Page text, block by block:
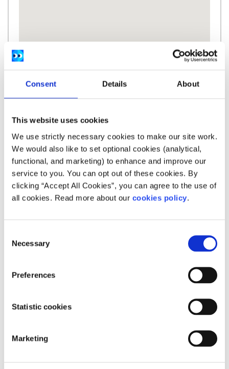
Consent Details About
This website uses cookies
We use strictly necessary cookies to make our site work.
We would also like to set optional cookies (analytical,
functional, and marketing) to enhance and improve our
service to you. You can opt out of these cookies. By
clicking “Accept All Cookies”, you can agree to the use of
all cookies. Read more about our cookies policy.
Selection
Necessary
Preferences
Statistic cookies
Marketing
Description
Pieta House provides emergency intervention
How can people access your service?
Pieta operates a 24/7 crisis helpline 1800247
For therapy services, call 0818 111 126.